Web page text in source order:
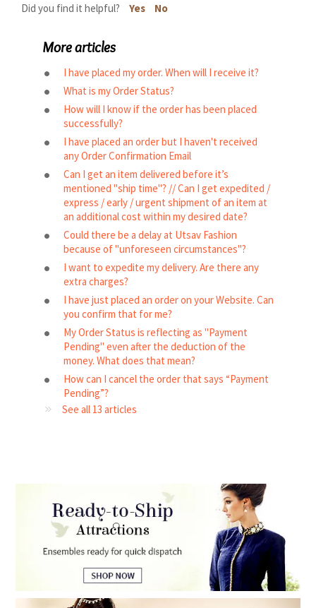
Did you find it helpful? Yes No
More articles
I have placed my order. When will I receive it?
What is my Order Status?
How will I know if the order has been placed
successfully?
I have placed an order but I haven't received
any Order Confirmation Email
Can I get an item delivered before it’s
mentioned "ship time"? // Can I get expedited /
express / early / urgent shipment of an item at
an additional cost within my desired date?
Could there be a delay at Utsav Fashion
because of "unforeseen circumstances"?
I want to expedite my delivery. Are there any
extra charges?
I have just placed an order on your Website. Can
you confirm that for me?
My Order Status is reflecting as "Payment
Pending" even after the deduction of the
money. What does that mean?
How can I cancel the order that says “Payment
Pending”?
See all 13 articles